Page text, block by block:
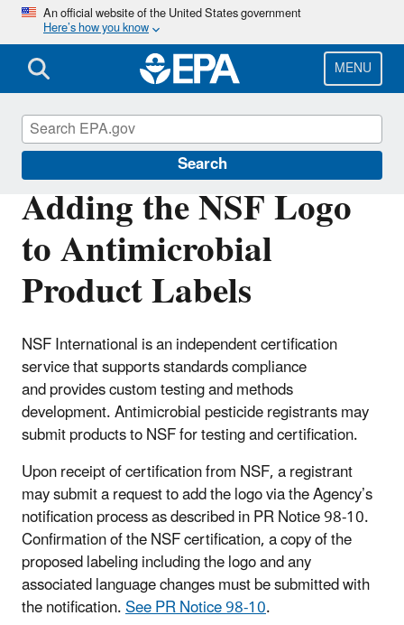
Skip
main
content
An official website of the United States government
Here’s how you know
MENU
Search
Adding the NSF Logo
to Antimicrobial
Product Labels
NSF International is an independent certification
service that supports standards compliance
and provides custom testing and methods
development. Antimicrobial pesticide registrants may
submit products to NSF for testing and certification.
Upon receipt of certification from NSF, a registrant
may submit a request to add the logo via the Agency’s
notification process as described in PR Notice 98-10.
Confirmation of the NSF certification, a copy of the
proposed labeling including the logo and any
associated language changes must be submitted with
the notification.See PR Notice 98-10.
Pesticide Labels